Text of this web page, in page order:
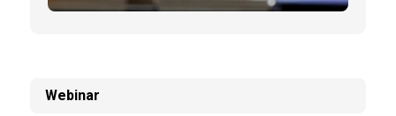
Webinar